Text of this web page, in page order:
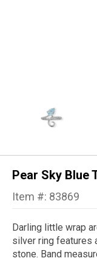
Pear Sky Blue
Item #: 83869
Darling little wrap
silver ring features
stone. Band